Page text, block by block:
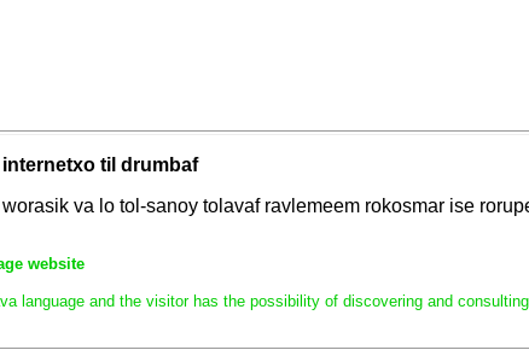
til drumbaf
va lo tol-sanoy tolavaf ravlemeem rokosmar ise
website
language and the visitor has the possibility of discovering and